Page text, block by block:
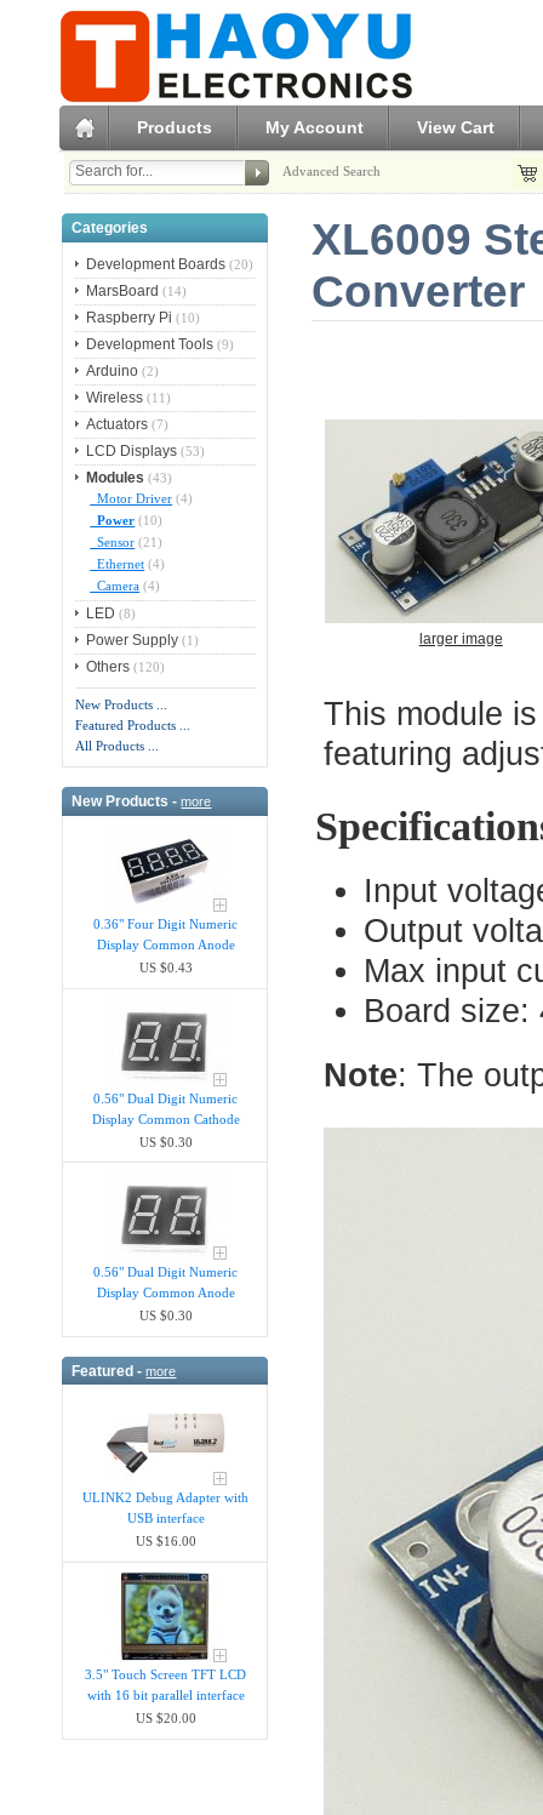
Products My Account View Cart
Advanced Search
Categories
Development Boards (20)
MarsBoard (14)
Raspberry Pi (10)
Development Tools (9)
Arduino (2)
Wireless (11)
Actuators (7)
LCD Displays (53)
Modules (43)
Motor Driver (4)
Power (10)
Sensor (21)
Ethernet (4)
Camera (4)
LED (8)
Power Supply (1)
Others (120)
New Products ...
Featured Products ...
All Products ...
New Products -more
0.36" Four Digit Numeric
Display Common Anode
US $0.43
0.56" Dual Digit Numeric
Display Common Cathode
US $0.30
0.56" Dual Digit Numeric
Display Common Anode
US $0.30
Featured -more
ULINK2 Debug Adapter with
USB interface
US $16.00
3.5" Touch Screen TFT LCD
with 16 bit parallel interface
US $20.00
XL6009
Converter
larger image
This module
featuring
Input
Output
Max input
Board size:
Note: The